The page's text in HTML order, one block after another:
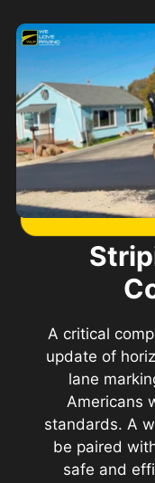
A critical
update of
lane
Americans
standards. A
be paired
safe and